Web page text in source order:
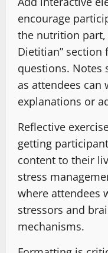
encourage
the nutrition part,
Dietitian”
questions. Notes
as attendees
explanations or
Reflective
getting
content to their
stress
where attendees
stressors and
mechanisms.